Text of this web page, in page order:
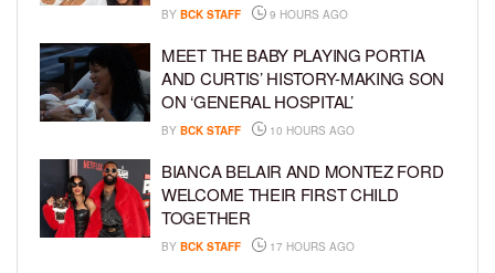
BY BCK STAFF 9 HOURS AGO
MEET THE BABY PLAYING PORTIA
AND CURTIS’ HISTORY-MAKING SON
ON ‘GENERAL HOSPITAL’
BY BCK STAFF 10 HOURS AGO
BIANCA BELAIR AND MONTEZ FORD
WELCOME THEIR FIRST CHILD
TOGETHER
BY BCK STAFF 17 HOURS AGO